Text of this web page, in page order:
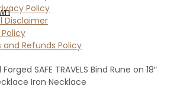
Policy
Disclaimer
and Refunds Policy
SAFE TRAVELS Bind Rune on 18″
Iron Necklace